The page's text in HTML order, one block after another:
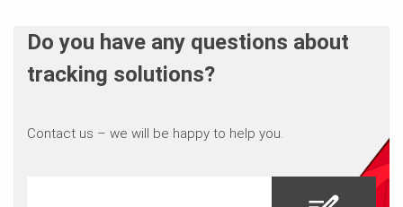
Do you have any questions about
tracking solutions?
Contact us – we will be happy to help you.